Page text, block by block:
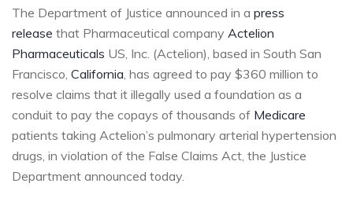
The Department of Justice announced in a press
release that Pharmaceutical company Actelion
Pharmaceuticals US, Inc. (Actelion), based in South San
Francisco, California, has agreed to pay $360 million to
resolve claims that it illegally used a foundation as a
conduit to pay the copays of thousands of Medicare
patients taking Actelion’s pulmonary arterial hypertension
drugs, in violation of the False Claims Act, the Justice
Department announced today.